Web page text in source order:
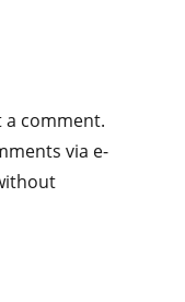
comment.
via e-